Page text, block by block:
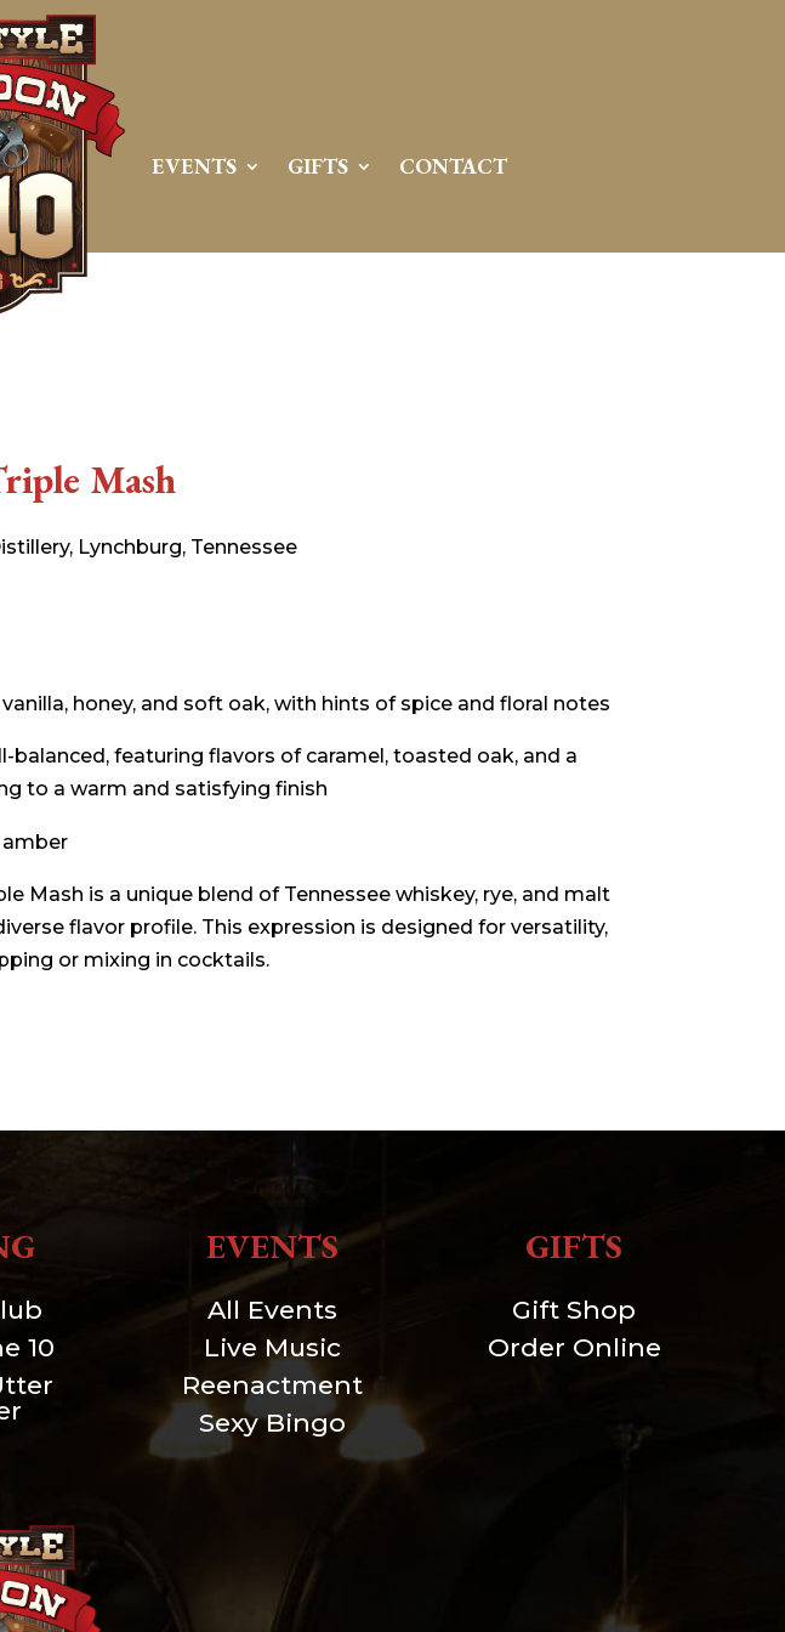
EVENTS GIFTS CONTACT
Mash
Lynchburg, Tennessee
honey, and soft oak, with hints of spice and floral notes
balanced, featuring flavors of caramel, toasted oak, and a
to a warm and satisfying finish
Mash is a unique blend of Tennessee whiskey, rye, and malt
flavor profile. This expression is designed for versatility,
or mixing in cocktails.
10
EVENTS
All Events
Live Music
Reenactment
Sexy Bingo
GIFTS
Gift Shop
Order Online